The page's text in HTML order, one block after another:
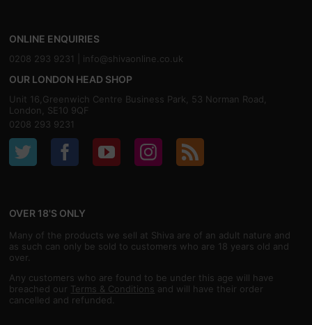
ONLINE ENQUIRIES
0208 293 9231 | info@shivaonline.co.uk
OUR LONDON HEAD SHOP
Unit 16,Greenwich Centre Business Park, 53 Norman Road,
London, SE10 9QF
0208 293 9231
OVER 18'S ONLY
Many of the products we sell at Shiva are of an adult nature and
as such can only be sold to customers who are 18 years old and
over.
Any customers who are found to be under this age will have
breached our Terms & Conditions and will have their order
cancelled and refunded.